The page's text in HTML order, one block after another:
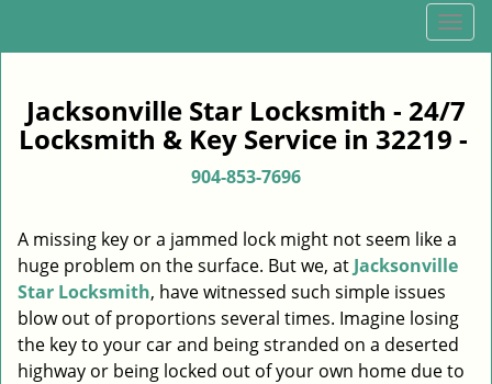
T
o
g
l
e
i
g
t
i
o
Jacksonville Star Locksmith - 24/7
Locksmith & Key Service in 32219 -
904-853-7696
A missing key or a jammed lock might not seem like a
huge problem on the surface. But we, at Jacksonville
Star Locksmith, have witnessed such simple issues
blow out of proportions several times. Imagine losing
the key to your car and being stranded on a deserted
highway or being locked out of your own home due to